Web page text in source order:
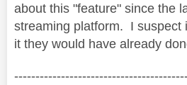
about this "feature" since the
streaming platform. I suspect
it they would have already